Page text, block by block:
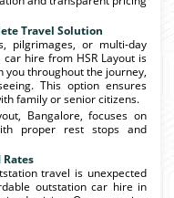
Travel Solution
pilgrimages, or multi-day
hire from HSR Layout is
you throughout the journey,
This option ensures
family or senior citizens.
Bangalore, focuses on
proper rest stops and
travel is unexpected
outstation car hire in